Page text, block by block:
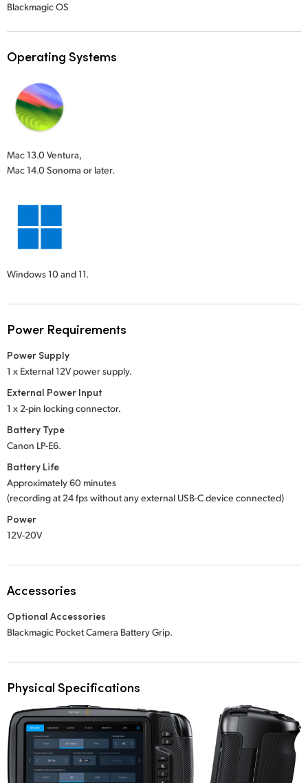
Blackmagic OS
Operating Systems
Mac 13.0 Ventura,
Mac 14.0 Sonoma or later.
Windows 10 and 11.
Power Requirements
Power Supply
1 x External 12V power supply.
External Power Input
1 x 2-pin locking connector.
Battery Type
Canon LP-E6.
Battery Life
Approximately 60 minutes
(recording at 24 fps without any external USB-C device connected)
Power
12V-20V
Accessories
Optional Accessories
Blackmagic Pocket Camera Battery Grip.
Physical Specifications